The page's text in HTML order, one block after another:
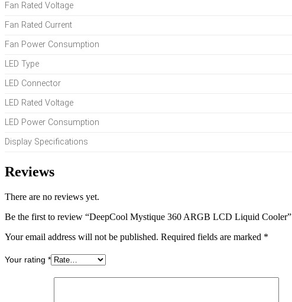
Fan Rated Voltage
Fan Rated Current
Fan Power Consumption
LED Type
LED Connector
LED Rated Voltage
LED Power Consumption
Display Specifications
Reviews
There are no reviews yet.
Be the first to review “DeepCool Mystique 360 ARGB LCD Liquid Cooler”
Your email address will not be published. Required fields are marked *
Your rating *